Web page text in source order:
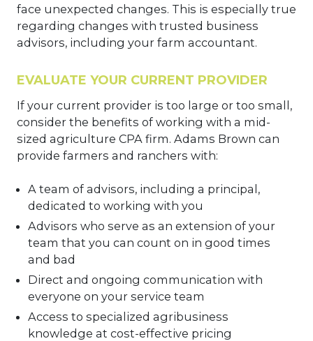
face unexpected changes. This is especially true
regarding changes with trusted business
advisors, including your farm accountant.
EVALUATE YOUR CURRENT PROVIDER
If your current provider is too large or too small,
consider the benefits of working with a mid-
sized agriculture CPA firm. Adams Brown can
provide farmers and ranchers with:
A team of advisors, including a principal,
dedicated to working with you
Advisors who serve as an extension of your
team that you can count on in good times
and bad
Direct and ongoing communication with
everyone on your service team
Access to specialized agribusiness
knowledge at cost-effective pricing